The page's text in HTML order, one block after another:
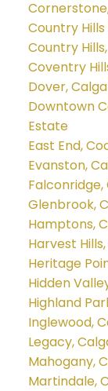
Country
Country
Coventry
Dover,
Downtown
Estate
East End,
Evanston,
Glenbrook,
Hamptons,
Harvest
Heritage
Hidden
Highland
Inglewood,
Legacy,
Mahogany,
Martindale,